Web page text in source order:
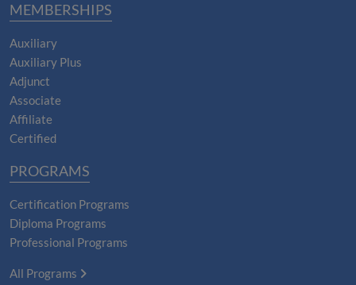
MEMBERSHIPS
Auxiliary
Auxiliary Plus
Adjunct
Associate
Affiliate
Certified
PROGRAMS
Certification Programs
Diploma Programs
Professional Programs
All Programs